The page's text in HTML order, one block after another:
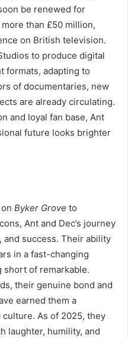
be renewed for
than £50 million,
on British television.
to produce digital
formats, adapting to
of documentaries, new
are already circulating.
and loyal fan base, Ant
future looks brighter
Byker Grove to
Ant and Dec’s journey
success. Their ability
in a fast-changing
of remarkable.
their genuine bond and
earned them a
As of 2025, they
laughter, humility, and